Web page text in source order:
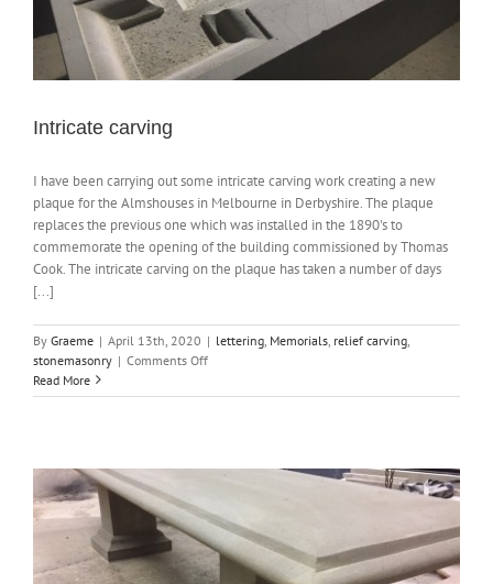
Intricate carving
I have been carrying out some intricate carving work creating a new
plaque for the Almshouses in Melbourne in Derbyshire. The plaque
replaces the previous one which was installed in the 1890's to
commemorate the opening of the building commissioned by Thomas
Cook. The intricate carving on the plaque has taken a number of days
[...]
By Graeme | April 13th, 2020 | lettering Memorials relief carving
stonemasonry | Comments Offon
carving
Read More